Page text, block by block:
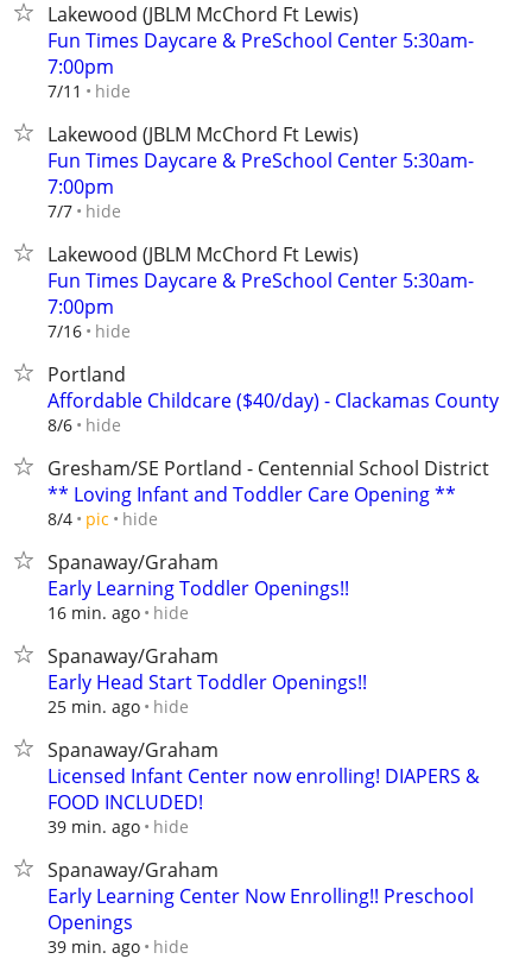
Lakewood (JBLM McChord Ft Lewis)
Fun Times Daycare & PreSchool Center 5:30am-
7:00pm
7/11 hide
Lakewood (JBLM McChord Ft Lewis)
Fun Times Daycare & PreSchool Center 5:30am-
7:00pm
7/7 hide
Lakewood (JBLM McChord Ft Lewis)
Fun Times Daycare & PreSchool Center 5:30am-
7:00pm
7/16 hide
Portland
Affordable Childcare ($40/day) - Clackamas County
8/6 hide
Gresham/SE Portland - Centennial School District
** Loving Infant and Toddler Care Opening **
8/4 pic hide
Spanaway/Graham
Early Learning Toddler Openings!!
16 min. ago hide
Spanaway/Graham
Early Head Start Toddler Openings!!
25 min. ago hide
Spanaway/Graham
Licensed Infant Center now enrolling! DIAPERS &
FOOD INCLUDED!
39 min. ago hide
Spanaway/Graham
Early Learning Center Now Enrolling!! Preschool
Openings
39 min. ago hide